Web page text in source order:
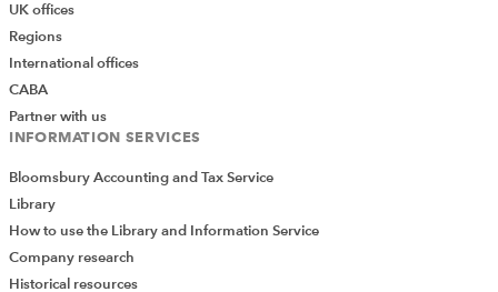
UK offices
Regions
International offices
CABA
Partner with us
INFORMATION SERVICES
Bloomsbury Accounting and Tax Service
Library
How to use the Library and Information Service
Company research
Historical resources